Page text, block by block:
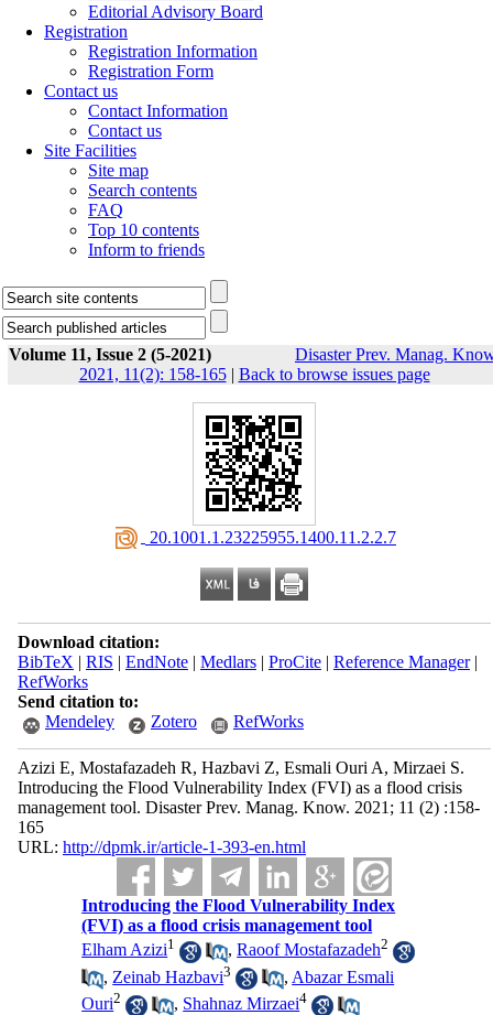
Editorial Advisory Board
Registration
Registration Information
Registration Form
Contact us
Contact Information
Contact us
Site Facilities
Site map
Search contents
FAQ
Top 10 contents
Inform to friends
Volume 11, Issue 2 (5-2021)
Disaster Prev. Manag.
2021, 11(2): 158-165| Back to browse issues page
‎ 20.1001.1.23225955.1400.11.2.2.7
Download citation:
BibTeX | RIS | EndNote| Medlars| ProCite| Reference Manager|
RefWorks
Send citation to:
Mendeley
Zotero RefWorks
Azizi E, Mostafazadeh R, Hazbavi Z, Esmali Ouri A, Mirzaei S.
Introducing the Flood Vulnerability Index (FVI) as a flood crisis
management tool. Disaster Prev. Manag. Know. 2021; 11 (2) :158-
165
URL: http://dpmk.ir/article-1-393-en.html
Introducing the Flood Vulnerability Index
(FVI) as a flood crisis management tool
Elham Azizi1 ,Raoof Mostafazadeh2
, Zeinab Hazbavi3 , Abazar Esmali
Ouri2 , Shahnaz Mirzaei4